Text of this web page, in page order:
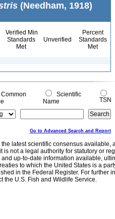
(Needham, 1918)
Verified Min
Standards
Met
Unverified
Percent
Standards
Met
Common
Scientific
Name
TSN
Go to Advanced Search and Report
the latest scientific consensus
is not a legal authority for statutory or
up-to-date information available,
to which the United States is a
in the Federal Register. For further
the U.S. Fish and Wildlife Service.